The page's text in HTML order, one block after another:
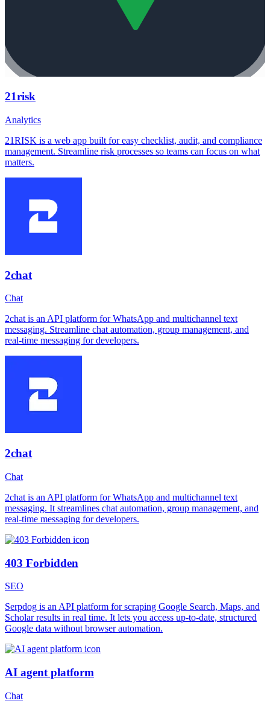
21risk
Analytics
21RISK is a web app built for easy checklist, audit, and compliance
management. Streamline risk processes so teams can focus on what
matters.
2chat
Chat
2chat is an API platform for WhatsApp and multichannel text
messaging. Streamline chat automation, group management, and
real-time messaging for developers.
2chat
Chat
2chat is an API platform for WhatsApp and multichannel text
messaging. It streamlines chat automation, group management, and
real-time messaging for developers.
403 Forbidden
SEO
Serpdog is an API platform for scraping Google Search, Maps, and
Scholar results in real time. It lets you access up-to-date, structured
Google data without browser automation.
AI agent platform
Chat